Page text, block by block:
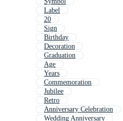
Label
20
Sign
Birthday
Decoration
Graduation
Age
Years
Commemoration
Jubilee
Retro
Anniversary Celebration
Wedding Anniversary